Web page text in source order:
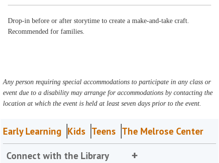
Drop-in before or after storytime to create a make-and-take craft.
Recommended for families.
Any person requiring special accommodations to participate in any class or
event due to a disability may arrange for accommodations by contacting the
location at which the event is held at least seven days prior to the event.
Early Learning Kids Teens The Melrose Center
Connect with the Library